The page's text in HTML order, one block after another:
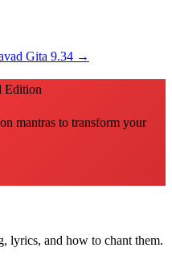
Gita 9.34 →
Edition
mantras to transform your
lyrics, and how to chant them.